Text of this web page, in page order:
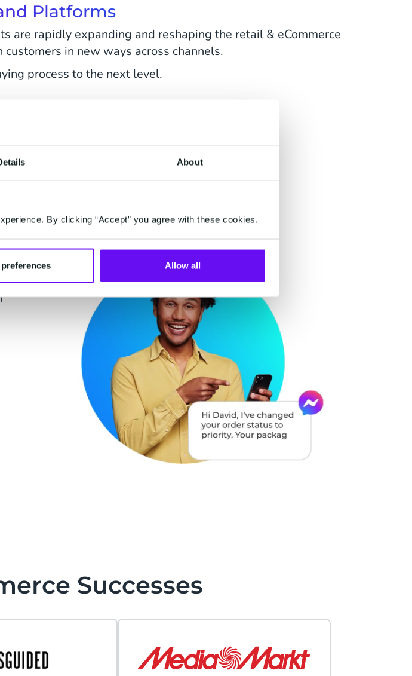
About
By clicking “Accept” you agree with these cookies.
Allow all
Platforms
are rapidly expanding and reshaping the retail & eCommerce
in new ways across channels.
process to the next level.
Successes